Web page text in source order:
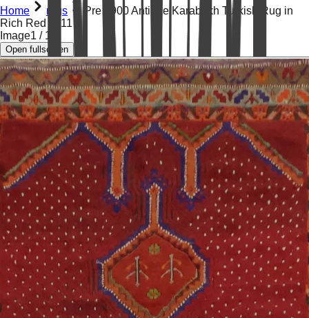
Home rugs
Pre 1900 Antique Karabakh Turkish Rug in
Rich Red 5x11
Image1 / 14
Open fullscreen